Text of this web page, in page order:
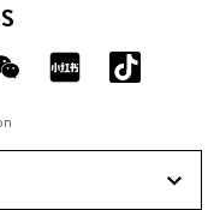
FOLLOW
US
ON
FOLLOW
ON
ON
Douyin!